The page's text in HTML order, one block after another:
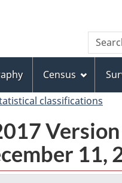
to
main
content
to
"About
this
site"
to
basic
HTML
version
Search
Census
classifications
11,